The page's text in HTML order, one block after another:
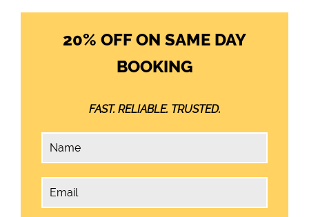
20% OFF ON SAME DAY
BOOKING
FAST. RELIABLE. TRUSTED.